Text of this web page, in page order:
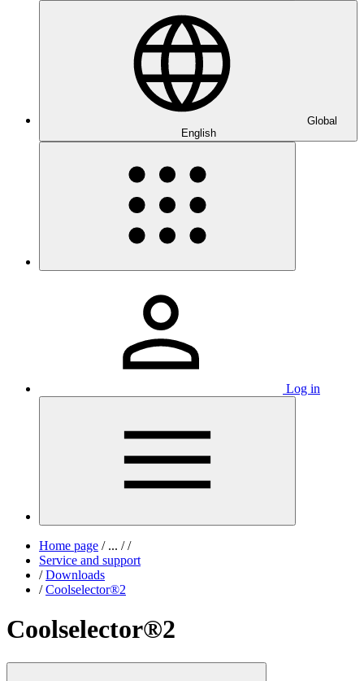
Global
English
Log in
Home page /... / /
Service and support
/ Downloads
/ Coolselector®2
Coolselector®2